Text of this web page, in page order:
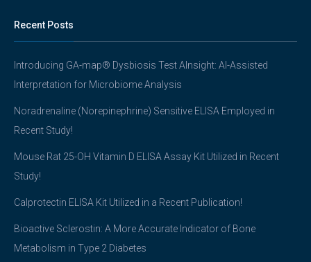
Recent Posts
Introducing GA-map® Dysbiosis Test AInsight: AI-Assisted
Interpretation for Microbiome Analysis
Noradrenaline (Norepinephrine) Sensitive ELISA Employed in
Recent Study!
Mouse Rat 25-OH Vitamin D ELISA Assay Kit Utilized in Recent
Study!
Calprotectin ELISA Kit Utilized in a Recent Publication!
Bioactive Sclerostin: A More Accurate Indicator of Bone
Metabolism in Type 2 Diabetes